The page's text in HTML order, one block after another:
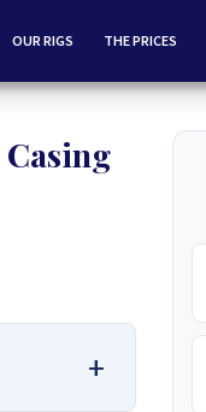
OUR RIGS THE PRICES